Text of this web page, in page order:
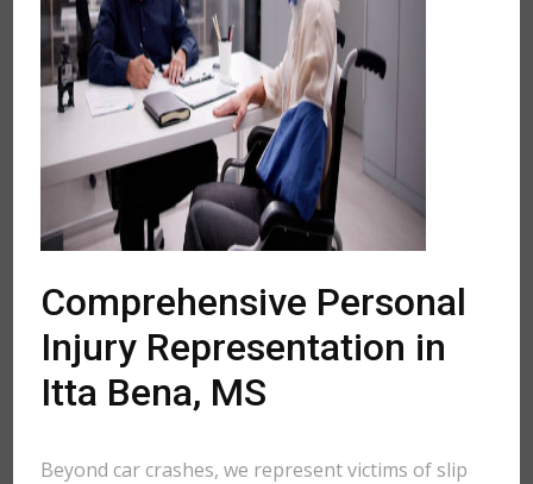
Comprehensive Personal
Injury Representation in
Itta Bena, MS
Beyond car crashes, we represent victims of slip